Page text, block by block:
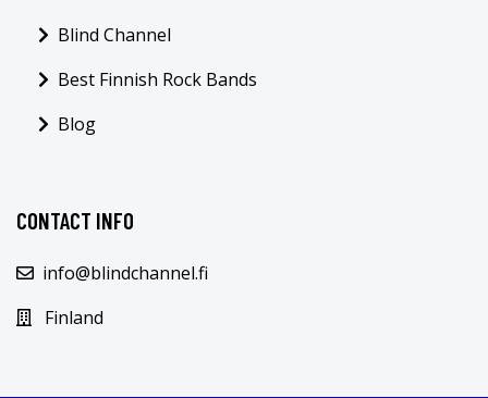
Blind Channel
Best Finnish Rock Bands
Blog
CONTACT INFO
info@blindchannel.fi
Finland